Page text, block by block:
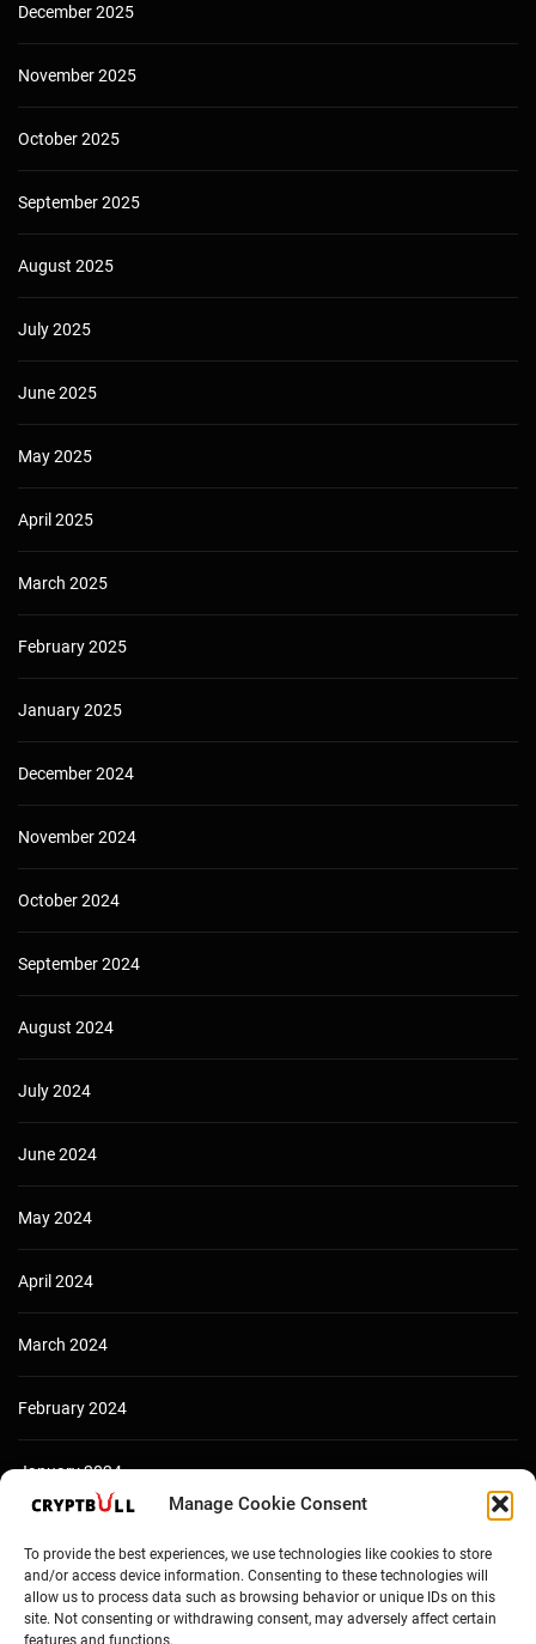
Manage Cookie Consent
To provide the best experiences, we use technologies like cookies to store
and/or access device information. Consenting to these technologies will
allow us to process data such as browsing behavior or unique IDs on this
site. Not consenting or withdrawing consent, may adversely affect certain
features and functions.
December 2025
November 2025
October 2025
September 2025
August 2025
July 2025
June 2025
May 2025
April 2025
March 2025
February 2025
January 2025
December 2024
November 2024
October 2024
September 2024
August 2024
July 2024
June 2024
May 2024
April 2024
March 2024
February 2024
January 2024